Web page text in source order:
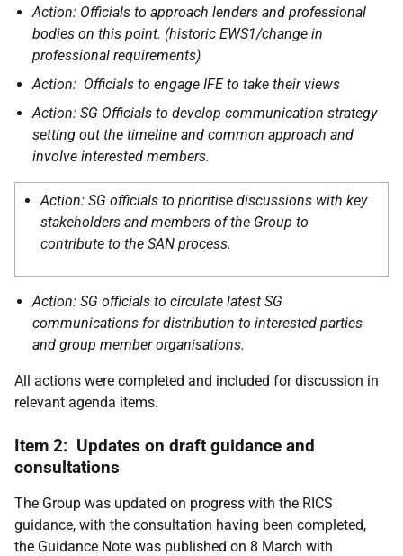
Action: Officials to approach lenders and professional
bodies on this point. (historic EWS1/change in
professional requirements)
Action: Officials to engage IFE to take their views
Action: SG Officials to develop communication strategy
setting out the timeline and common approach and
involve interested members.
Action: SG officials to prioritise discussions with key
stakeholders and members of the Group to
contribute to the SAN process.
Action: SG officials to circulate latest SG
communications for distribution to interested parties
and group member organisations.
All actions were completed and included for discussion in
relevant agenda items.
Item 2: Updates on draft guidance and
consultations
The Group was updated on progress with the RICS
guidance, with the consultation having been completed,
the Guidance Note was published on 8 March with